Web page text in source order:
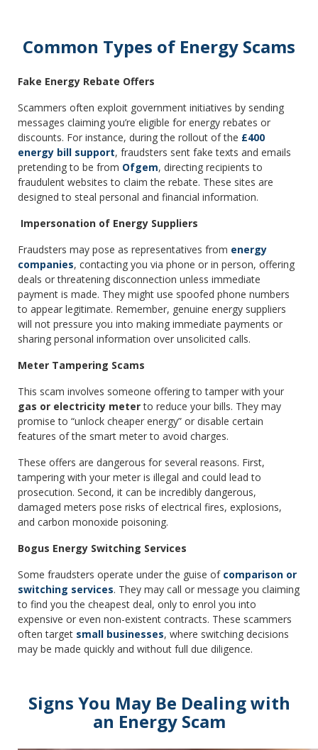
Common Types of Energy Scams
Fake Energy Rebate Offers
Scammers often exploit government initiatives by sending
messages claiming you’re eligible for energy rebates or
discounts. For instance, during the rollout of the £400
energy bill support, fraudsters sent fake texts and emails
pretending to be from Ofgem, directing recipients to
fraudulent websites to claim the rebate. These sites are
designed to steal personal and financial information.
Impersonation of Energy Suppliers
Fraudsters may pose as representatives from energy
companies, contacting you via phone or in person, offering
deals or threatening disconnection unless immediate
payment is made. They might use spoofed phone numbers
to appear legitimate. Remember, genuine energy suppliers
will not pressure you into making immediate payments or
sharing personal information over unsolicited calls.
Meter Tampering Scams
This scam involves someone offering to tamper with your
gas or electricity meterto reduce your bills. They may
promise to “unlock cheaper energy” or disable certain
features of the smart meter to avoid charges.
These offers are dangerous for several reasons. First,
tampering with your meter is illegal and could lead to
prosecution. Second, it can be incredibly dangerous,
damaged meters pose risks of electrical fires, explosions,
and carbon monoxide poisoning.
Bogus Energy Switching Services
Some fraudsters operate under the guise of comparison or
switching services. They may call or message you claiming
to find you the cheapest deal, only to enrol you into
expensive or even non-existent contracts. These scammers
often target small businesses, where switching decisions
may be made quickly and without full due diligence.
Signs You May Be Dealing with
an Energy Scam